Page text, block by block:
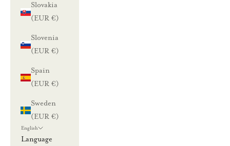
Slovakia
(EUR €)
Slovenia
(EUR €)
Spain
(EUR €)
Sweden
(EUR €)
English
Language